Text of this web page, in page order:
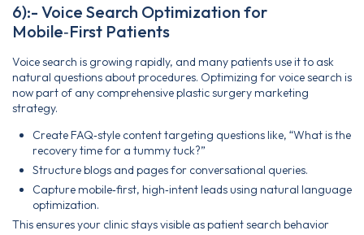
6):- Voice Search Optimization for
Mobile‑First Patients
Voice search is growing rapidly, and many patients use it to ask
natural questions about procedures. Optimizing for voice search is
now part of any comprehensive plastic surgery marketing
strategy.
Create FAQ‑style content targeting questions like, “What is the
recovery time for a tummy tuck?”
Structure blogs and pages for conversational queries.
Capture mobile‑first, high‑intent leads using natural language
optimization.
This ensures your clinic stays visible as patient search behavior